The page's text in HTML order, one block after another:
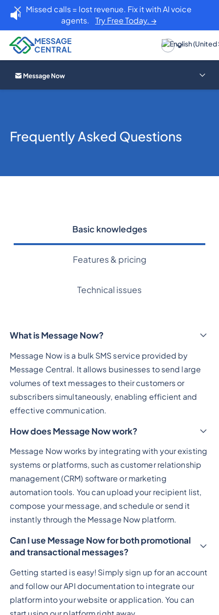
Missed calls = lost revenue. Fix it with AI voice
agents. Try Free Today. →
Frequently Asked Questions
Basic knowledges
Features & pricing
Technical issues
What is Message Now?
Message Now is a bulk SMS service provided by
Message Central. It allows businesses to send large
volumes of text messages to their customers or
subscribers simultaneously, enabling efficient and
effective communication.
How does Message Now work?
Message Now works by integrating with your existing
systems or platforms, such as customer relationship
management (CRM) software or marketing
automation tools. You can upload your recipient list,
compose your message, and schedule or send it
instantly through the Message Now platform.
Can I use Message Now for both promotional
and transactional messages?
Getting started is easy! Simply sign up for an account
and follow our API documentation to integrate our
platform into your website or application. You can